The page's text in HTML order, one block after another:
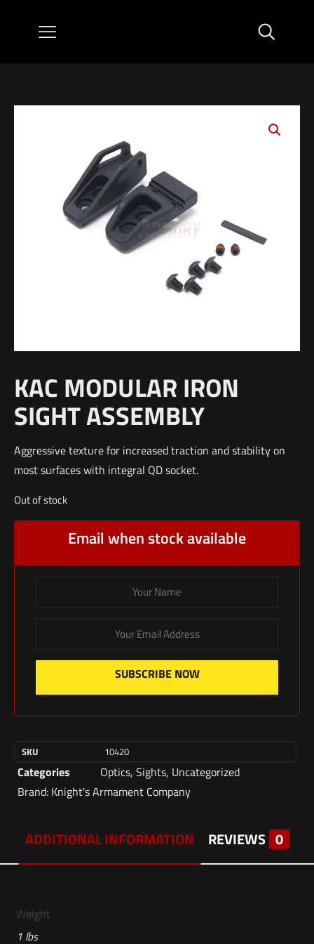
KAC MODULAR IRON
SIGHT ASSEMBLY
Aggressive texture for increased traction and stability on
most surfaces with integral QD socket.
Out of stock
Email when stock available
SUBSCRIBE NOW
SKU 10420
Categories Optics, Sights, Uncategorized
Brand: Knight's Armament Company
ADDITIONAL INFORMATION REVIEWS 0
Weight
1 lbs